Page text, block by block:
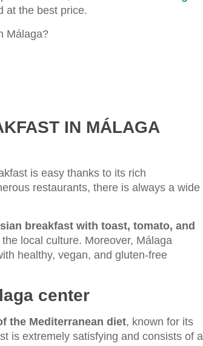
at the best price.
Málaga?
IN MÁLAGA
is easy thanks to its rich
restaurants, there is always a wide
breakfast with toast, tomato, and
local culture. Moreover, Málaga
healthy, vegan, and gluten-free
center
the Mediterranean diet, known for its
is extremely satisfying and consists of a